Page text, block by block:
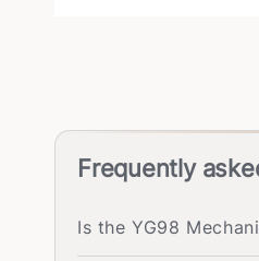
Frequently
Is the YG98